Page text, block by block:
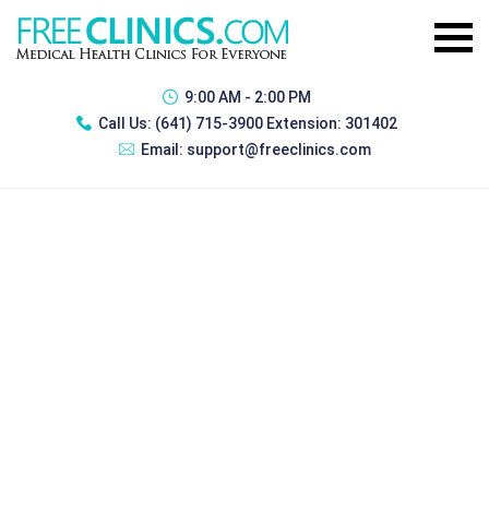
9:00 AM - 2:00 PM
Call Us: (641) 715-3900 Extension: 301402
Email: support@freeclinics.com